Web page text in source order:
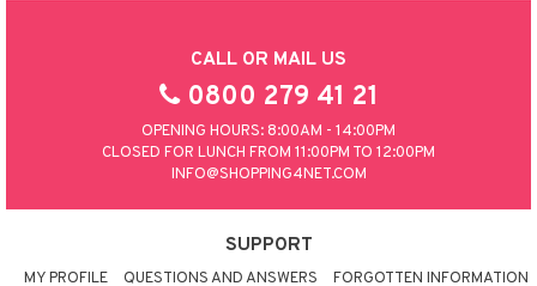
CALL OR MAIL US
0800 279 41 21
OPENING HOURS: 8:00AM - 14:00PM
CLOSED FOR LUNCH FROM 11:00PM TO 12:00PM
INFO@SHOPPING4NET.COM
SUPPORT
MY PROFILE QUESTIONS AND ANSWERS FORGOTTEN INFORMATION